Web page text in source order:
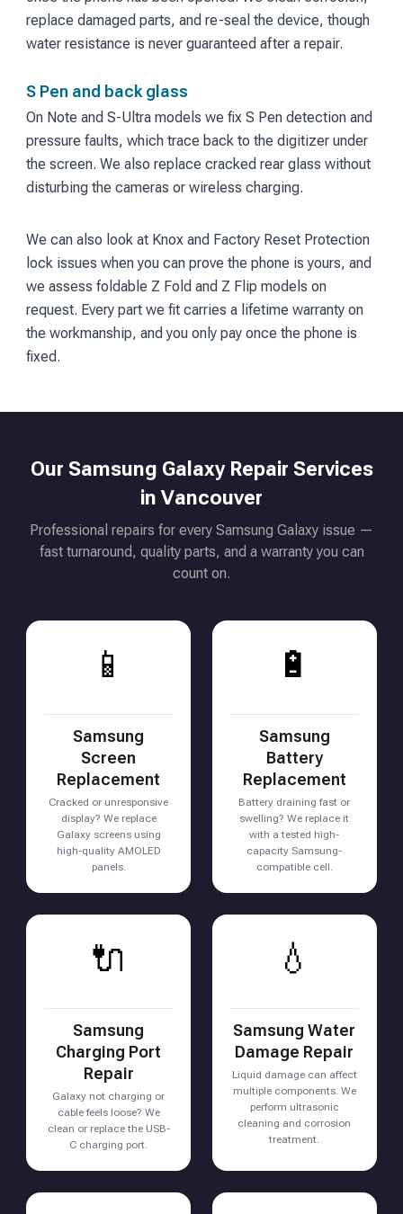
replace damaged parts, and re-seal the device, though
water resistance is never guaranteed after a repair.
S Pen and back glass
On Note and S-Ultra models we fix S Pen detection and
pressure faults, which trace back to the digitizer under
the screen. We also replace cracked rear glass without
disturbing the cameras or wireless charging.
We can also look at Knox and Factory Reset Protection
lock issues when you can prove the phone is yours, and
we assess foldable Z Fold and Z Flip models on
request. Every part we fit carries a lifetime warranty on
the workmanship, and you only pay once the phone is
fixed.
Our Samsung Galaxy Repair Services
in Vancouver
Professional repairs for every Samsung Galaxy issue —
fast turnaround, quality parts, and a warranty you can
count on.
📱
Samsung
Screen
Replacement
Cracked or unresponsive
display? We replace
Galaxy screens using
high-quality AMOLED
panels.
🔋
Samsung
Battery
Replacement
Battery draining fast or
swelling? We replace it
with a tested high-
capacity Samsung-
compatible cell.
🔌
Samsung
Charging Port
Repair
Galaxy not charging or
cable feels loose? We
clean or replace the USB-
C charging port.
💧
Samsung Water
Damage Repair
Liquid damage can affect
multiple components. We
perform ultrasonic
cleaning and corrosion
treatment.